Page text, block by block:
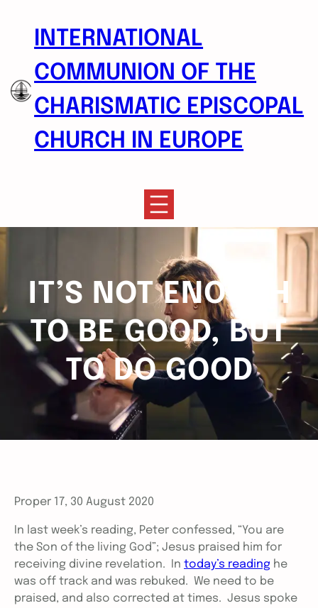
INTERNATIONAL
COMMUNION OF THE
CHARISMATIC EPISCOPAL
CHURCH IN EUROPE
IT’S NOT ENOUGH
TO BE GOOD, BUT
TO DO GOOD
Proper 17, 30 August 2020
In last week’s reading, Peter confessed, “You are
the Son of the living God”; Jesus praised him for
receiving divine revelation. In today’s reading he
was off track and was rebuked. We need to be
praised, and also corrected at times. Jesus spoke